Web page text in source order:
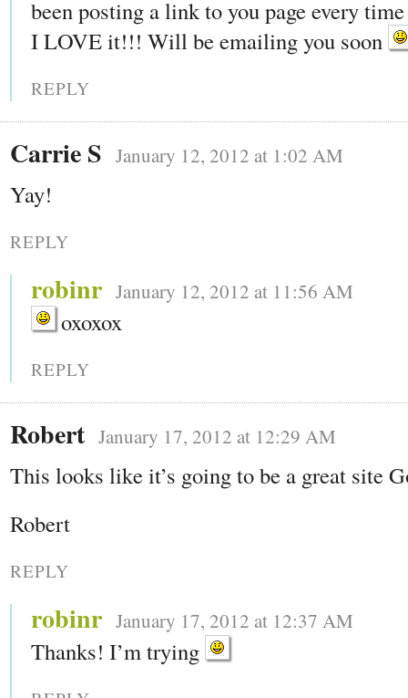
been posting a link to you page every
I LOVE it!!! Will be emailing you soon
REPLY
Carrie S January 12, 2012 at 1:02 AM
Yay!
REPLY
robinr January 12, 2012 at 11:56 AM
oxoxox
REPLY
Robert January 17, 2012 at 12:29 AM
This looks like it’s going to be a great site
Robert
REPLY
robinr January 17, 2012 at 12:37 AM
Thanks! I’m trying